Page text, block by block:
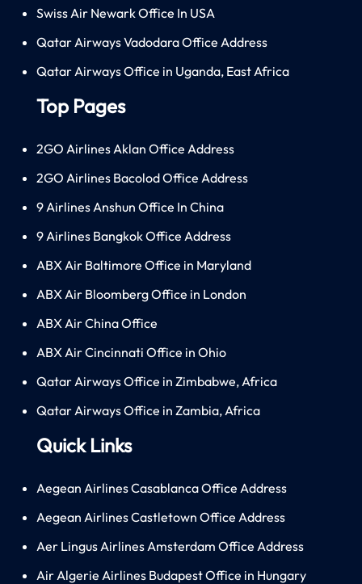
Swiss Air Newark Office In USA
Qatar Airways Vadodara Office Address
Qatar Airways Office in Uganda, East Africa
Top Pages
2GO Airlines Aklan Office Address
2GO Airlines Bacolod Office Address
9 Airlines Anshun Office In China
9 Airlines Bangkok Office Address
ABX Air Baltimore Office in Maryland
ABX Air Bloomberg Office in London
ABX Air China Office
ABX Air Cincinnati Office in Ohio
Qatar Airways Office in Zimbabwe, Africa
Qatar Airways Office in Zambia, Africa
Quick Links
Aegean Airlines Casablanca Office Address
Aegean Airlines Castletown Office Address
Aer Lingus Airlines Amsterdam Office Address
Air Algerie Airlines Budapest Office in Hungary